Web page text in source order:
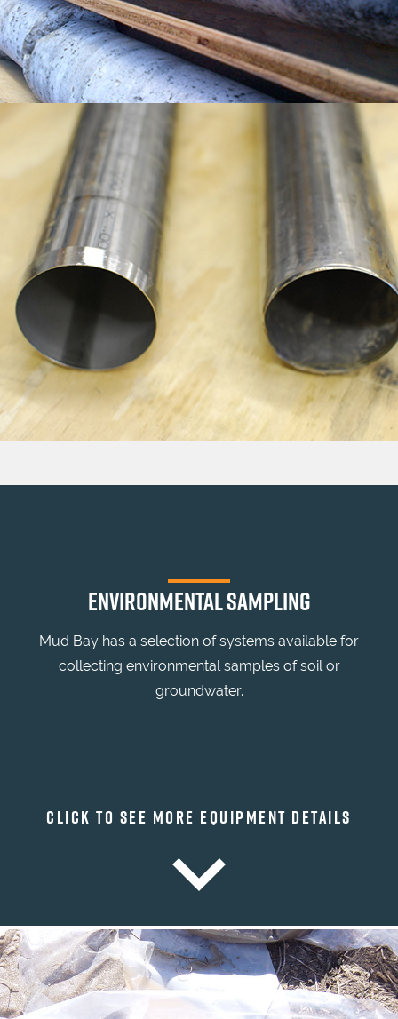
ENVIRONMENTAL SAMPLING
Mud Bay has a selection of systems available for
collecting environmental samples of soil or
groundwater.